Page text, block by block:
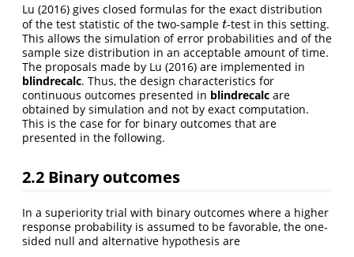
Lu (2016) gives closed formulas for the exact distribution
of the test statistic of the two-sample t
t-test in this setting.
This allows the simulation of error probabilities and of the
sample size distribution in an acceptable amount of time.
The proposals made by Lu (2016) are implemented in
blindrecalc. Thus, the design characteristics for
continuous outcomes presented in blindrecalc are
obtained by simulation and not by exact computation.
This is the case for for binary outcomes that are
presented in the following.
2.2 Binary outcomes
In a superiority trial with binary outcomes where a higher
response probability is assumed to be favorable, the one-
sided null and alternative hypothesis are